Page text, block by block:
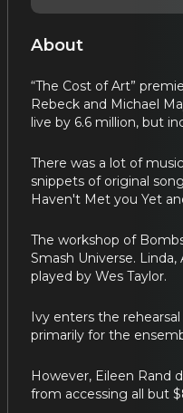
About
“The Cost of Art”
Rebeck and Michael
live by 6.6 million, but
There was a lot of
snippets of original
Haven't Met you Yet
The workshop of
Smash Universe.
played by Wes Taylor.
Ivy enters the
primarily for the
However, Eileen Rand
from accessing all but